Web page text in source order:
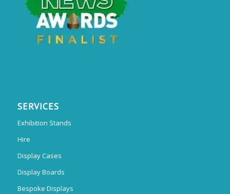
SERVICES
Exhibition Stands
Hire
Display Cases
Display Boards
Bespoke Displays